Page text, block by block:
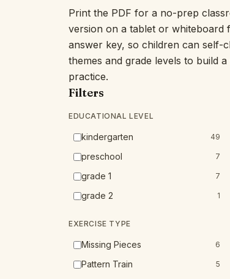
Print the PDF for a no-prep
version on a tablet or whiteboard
answer key, so children can self-
themes and grade levels to build
practice.
Filters
EDUCATIONAL LEVEL
kindergarten 49
preschool 7
grade 1 7
grade 2 1
EXERCISE TYPE
Missing Pieces 6
Pattern Train 5